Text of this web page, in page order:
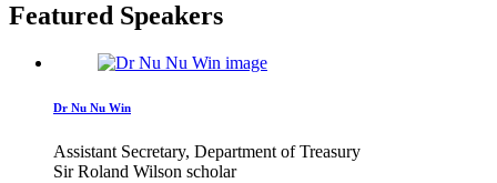
Featured Speakers
Dr Nu Nu Win
Assistant Secretary, Department of Treasury
Sir Roland Wilson scholar